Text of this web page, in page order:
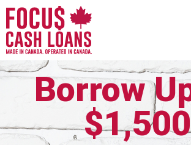
Borrow
$1,500